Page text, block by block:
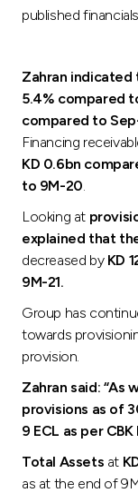
published
Zahran indicated
5.4% compared
compared to
Financing
KD 0.6bn
to 9M-20.
Looking at
explained that
decreased by KD
9M-21.
Group has
towards
provision.
Zahran said: “As
provisions as of
9 ECL as per CBK
Total Assets at
as at the end of